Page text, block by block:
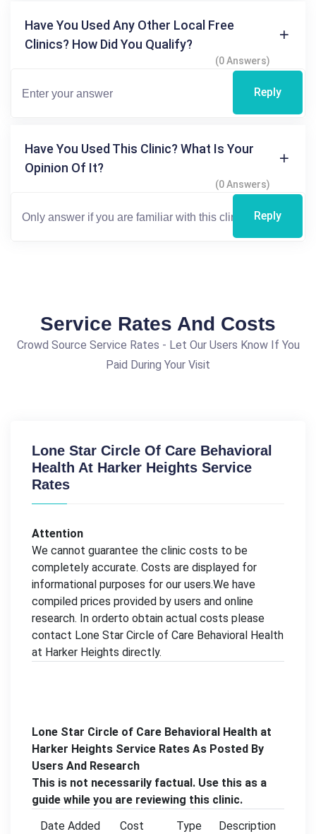
Have You Used Any Other Local Free
Clinics? How Did You Qualify?
(0 Answers)
Reply
Have You Used This Clinic? What Is Your
Opinion Of It?
(0 Answers)
Reply
Service Rates And Costs
Crowd Source Service Rates - Let Our Users Know If You
Paid During Your Visit
Lone Star Circle Of Care Behavioral
Health At Harker Heights Service
Rates
Attention
We cannot guarantee the clinic costs to be
completely accurate. Costs are displayed for
informational purposes for our users.We have
compiled prices provided by users and online
research. In orderto obtain actual costs please
contact Lone Star Circle of Care Behavioral Health
at Harker Heights directly.
Lone Star Circle of Care Behavioral Health at
Harker Heights Service Rates As Posted By
Users And Research
This is not necessarily factual. Use this as a
guide while you are reviewing this clinic.
Date Added
Cost Type Description